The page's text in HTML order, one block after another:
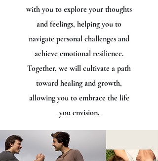
with you to explore your thoughts
and feelings, helping you to
navigate personal challenges and
achieve emotional resilience.
Together, we will cultivate a path
toward healing and growth,
allowing you to embrace the life
you envision.